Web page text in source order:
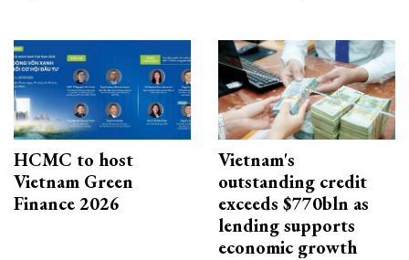
HCMC to host
Vietnam Green
Finance 2026
Vietnam's
outstanding credit
exceeds $770bln as
lending supports
economic growth